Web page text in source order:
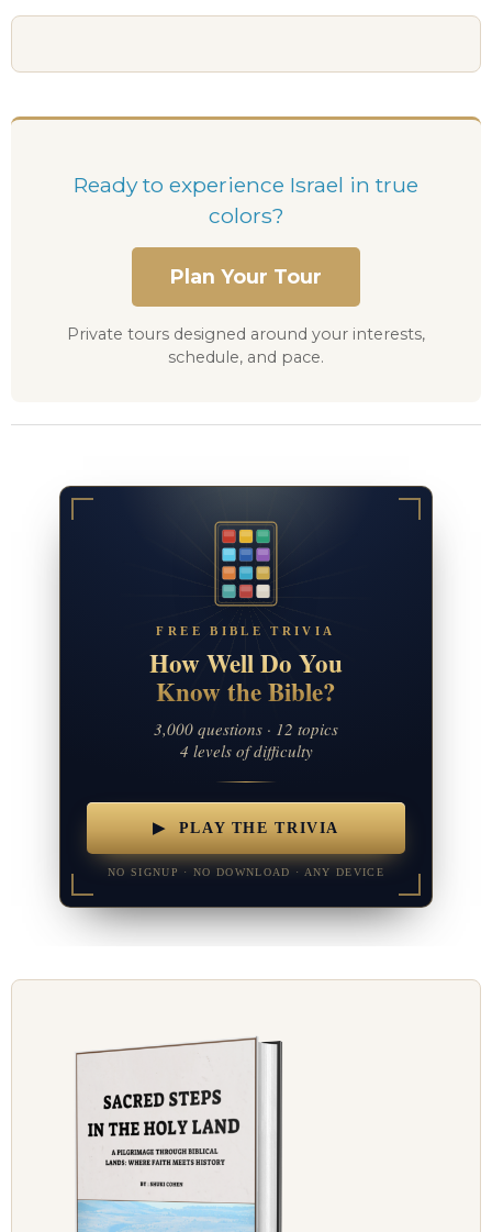
Ready to experience Israel in true
colors?
Plan Your Tour
Private tours designed around your interests,
schedule, and pace.
FREE BIBLE TRIVIA
How Well Do You
Know the Bible?
3,000 questions · 12 topics
4 levels of difficulty
▶ PLAY THE TRIVIA
NO SIGNUP · NO DOWNLOAD · ANY DEVICE